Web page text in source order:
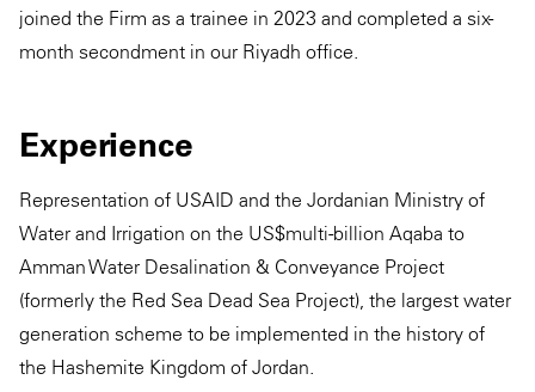
joined the Firm as a trainee in 2023 and completed a six-
month secondment in our Riyadh office.
Experience
Representation of USAID and the Jordanian Ministry of
Water and Irrigation on the US$multi-billion Aqaba to
Amman Water Desalination & Conveyance Project
(formerly the Red Sea Dead Sea Project), the largest water
generation scheme to be implemented in the history of
the Hashemite Kingdom of Jordan.